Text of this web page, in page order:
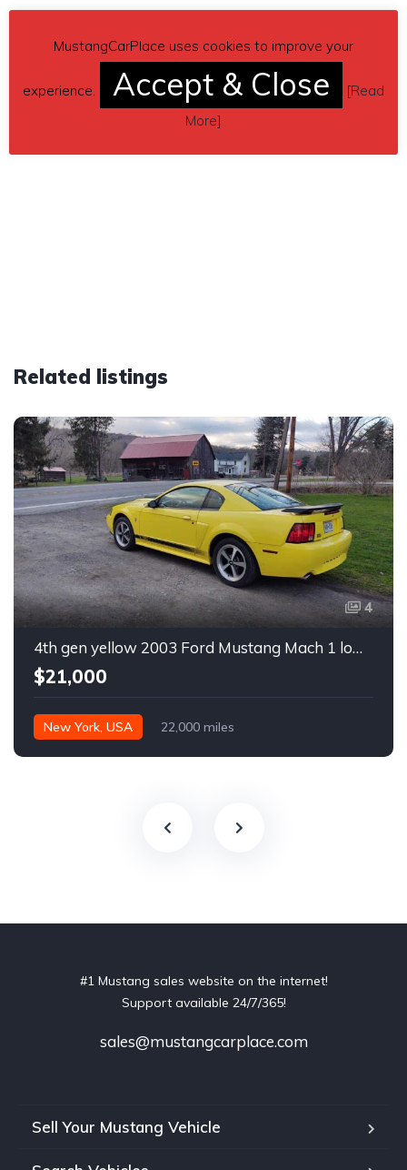
Related listings
4
4th gen yellow 2003 Ford Mustang Mach 1 low miles For Sale
$21,000
New York, USA 22,000 miles
#1 Mustang sales website on the internet!
Support available 24/7/365!
sales@mustangcarplace.com
Sell Your Mustang Vehicle
MustangCarPlace uses cookies to improve your
experience. Accept & Close [Read
More]